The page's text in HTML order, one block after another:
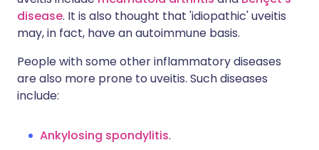
disease. It is also thought that 'idiopathic' uveitis
may, in fact, have an autoimmune basis.
People with some other inflammatory diseases
are also more prone to uveitis. Such diseases
include:
Ankylosing spondylitis.